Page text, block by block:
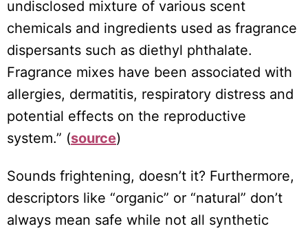
undisclosed mixture of various scent
chemicals and ingredients used as fragrance
dispersants such as diethyl phthalate.
Fragrance mixes have been associated with
allergies, dermatitis, respiratory distress and
potential effects on the reproductive
system.” (source)
Sounds frightening, doesn’t it? Furthermore,
descriptors like “organic” or “natural” don’t
always mean safe while not all synthetic